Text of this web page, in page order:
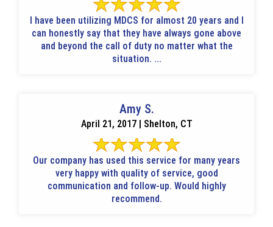
I have been utilizing MDCS for almost 20 years and I
can honestly say that they have always gone above
and beyond the call of duty no matter what the
situation. ...
Amy S.
April 21, 2017 | Shelton, CT
Our company has used this service for many years
very happy with quality of service, good
communication and follow-up. Would highly
recommend.